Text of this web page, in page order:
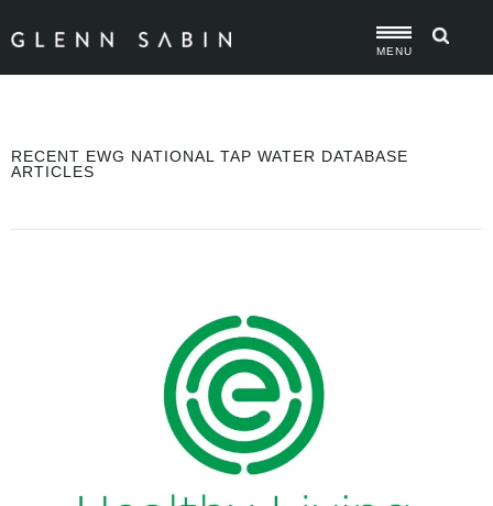
MENU
RECENT EWG NATIONAL TAP WATER DATABASE
ARTICLES